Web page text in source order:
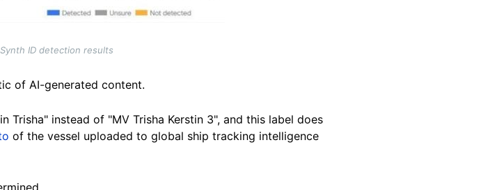
ID detection results
of AI-generated content.
Trisha" instead of "MV Trisha Kerstin 3", and this label does
of the vessel uploaded to global ship tracking intelligence